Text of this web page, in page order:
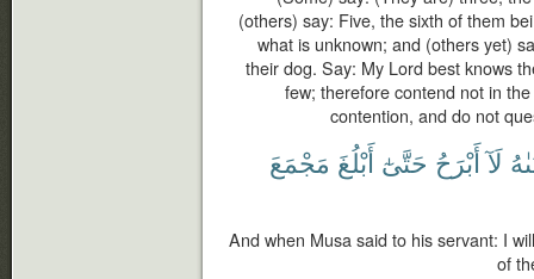
(others) say: Five, the sixth of them
what is unknown; and (others yet)
their dog. Say: My Lord best knows
few; therefore contend not in
contention, and do not
لَآ أَبْرَحُ حَتَّىٰٓ أَبْلُغَ مَجْمَعَ
And when Musa said to his servant: I
of